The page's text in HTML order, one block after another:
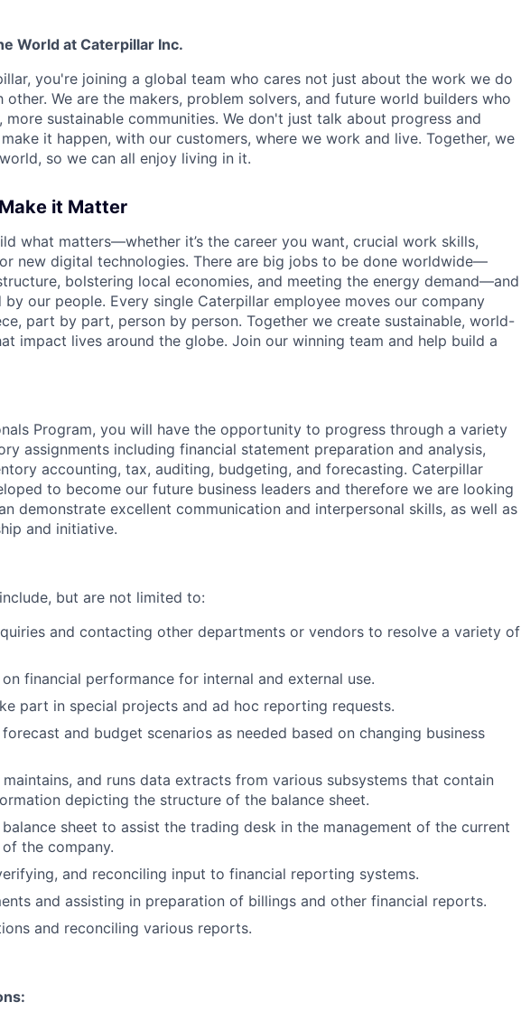
World at Caterpillar Inc.
you're joining a global team who cares not just about the work we do
other. We are the makers, problem solvers, and future world builders who
more sustainable communities. We don't just talk about progress and
it happen, with our customers, where we work and live. Together, we
so we can all enjoy living in it.
it Matter
what matters—whether it’s the career you want, crucial work skills,
new digital technologies. There are big jobs to be done worldwide—
bolstering local economies, and meeting the energy demand—and
our people. Every single Caterpillar employee moves our company
part by part, person by person. Together we create sustainable, world-
impact lives around the globe. Join our winning team and help build a
Program, you will have the opportunity to progress through a variety
assignments including financial statement preparation and analysis,
accounting, tax, auditing, budgeting, and forecasting. Caterpillar
to become our future business leaders and therefore we are looking
demonstrate excellent communication and interpersonal skills, as well as
and initiative.
but are not limited to:
and contacting other departments or vendors to resolve a variety of
financial performance for internal and external use.
part in special projects and ad hoc reporting requests.
and budget scenarios as needed based on changing business
maintains, and runs data extracts from various subsystems that contain
depicting the structure of the balance sheet.
sheet to assist the trading desk in the management of the current
the company.
and reconciling input to financial reporting systems.
and assisting in preparation of billings and other financial reports.
and reconciling various reports.